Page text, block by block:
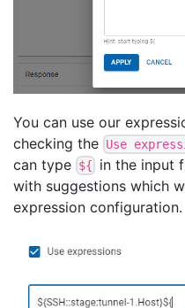
You can use our
checking the Use
can type ${
in the input
with suggestions which
expression configuration.